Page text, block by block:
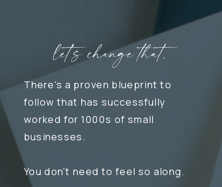
There's a proven blueprint to
follow that has successfully
worked for 1000s of small
businesses.
You don't need to feel so along.
let's change that.